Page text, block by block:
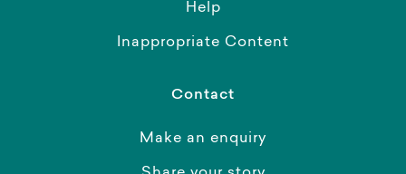
Help
Inappropriate Content
Contact
Make an enquiry